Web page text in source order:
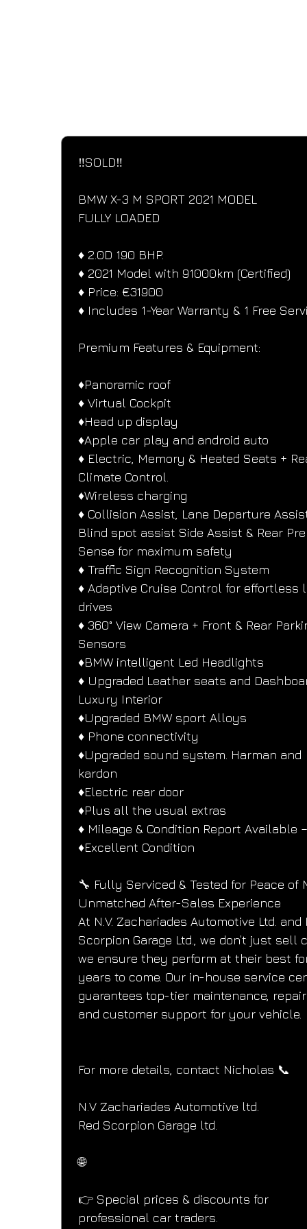
‼️SOLD‼️
BMW X-3 M SPORT 2021 MODEL
FULLY LOADED
♦️ 2.0D 190 BHP.
♦️ 2021 Model with 91000km (Certified)
♦️ Price: €31900
♦️ Includes 1-Year Warranty & 1 Free
Premium Features & Equipment:
♦️Panoramic roof
♦️ Virtual Cockpit
♦️Head up display
♦️Apple car play and android auto
♦️ Electric, Memory & Heated Seats +
Climate Control.
♦️Wireless charging
♦️ Collision Assist, Lane Departure
Blind spot assist Side Assist & Rear Pre
Sense for maximum safety
♦️ Traffic Sign Recognition System
♦️ Adaptive Cruise Control for effortless
drives
♦️ 360° View Camera + Front & Rear
Sensors
♦️BMW intelligent Led Headlights
♦️ Upgraded Leather seats and
Luxury Interior
♦️Upgraded BMW sport Alloys
♦️ Phone connectivity
♦️Upgraded sound system. Harman and
kardon
♦️Electric rear door
♦️Plus all the usual extras
♦️ Mileage & Condition Report Available –
♦️Excellent Condition
🔧 Fully Serviced & Tested for Peace of
Unmatched After-Sales Experience
At N.V. Zachariades Automotive Ltd. and
Scorpion Garage Ltd., we don’t just sell
we ensure they perform at their best
years to come. Our in-house service
guarantees top-tier maintenance,
and customer support for your vehicle.
For more details, contact Nicholas 📞
N.V Zachariades Automotive ltd.
Red Scorpion Garage ltd.
🌐
👉 Special prices & discounts for
professional car traders.